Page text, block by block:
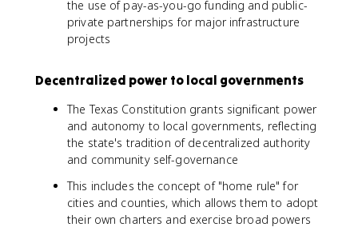
the use of pay-as-you-go funding and public-
private partnerships for major infrastructure
projects
Decentralized power to local governments
The Texas Constitution grants significant power
and autonomy to local governments, reflecting
the state's tradition of decentralized authority
and community self-governance
This includes the concept of "home rule" for
cities and counties, which allows them to adopt
their own charters and exercise broad powers